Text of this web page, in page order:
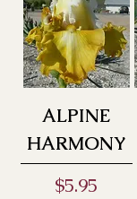
ALPINE
HARMONY
Price
$5.95